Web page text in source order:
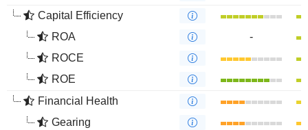
Capital Efficiency
ROA
-
ROCE
ROE
Financial Health
Gearing